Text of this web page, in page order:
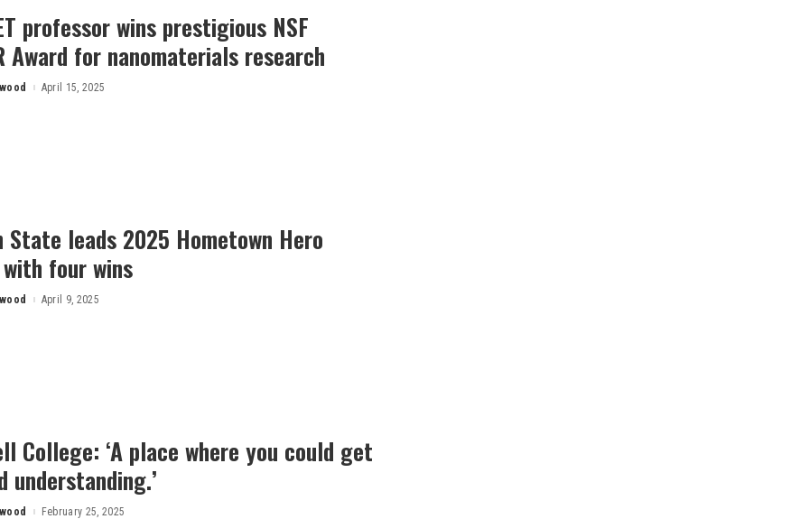
professor wins prestigious NSF
Award for nanomaterials research
April 15, 2025
State leads 2025 Hometown Hero
four wins
April 9, 2025
College: ‘A place where you could get
understanding.’
February 25, 2025